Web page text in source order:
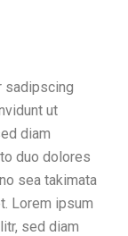
sadipscing
ut
diam
duo dolores
sea takimata
Lorem ipsum
sed diam